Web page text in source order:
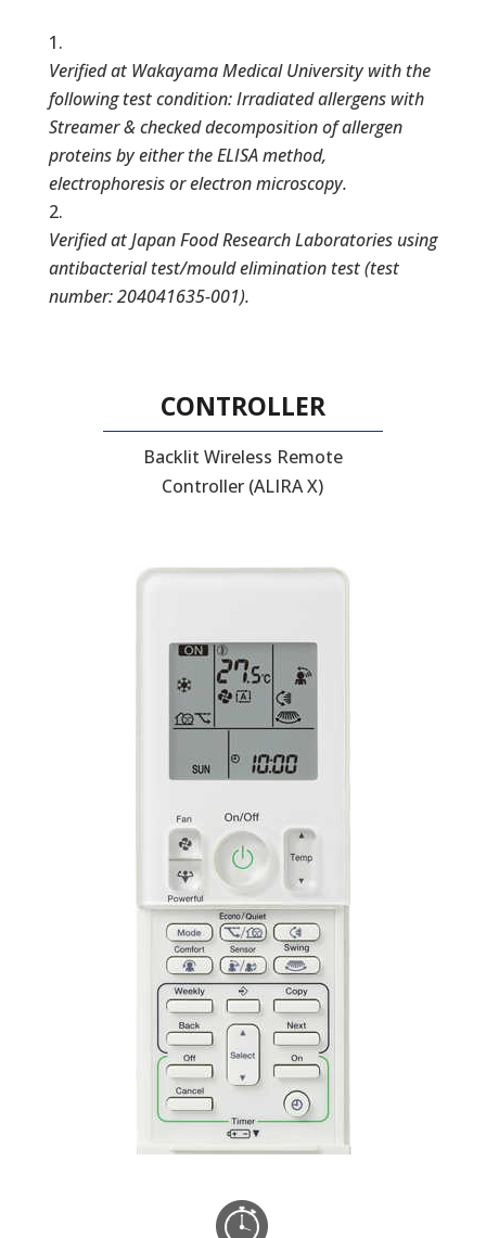
Verified at Wakayama Medical University with the
following test condition: Irradiated allergens with
Streamer & checked decomposition of allergen
proteins by either the ELISA method,
electrophoresis or electron microscopy.
Verified at Japan Food Research Laboratories using
antibacterial test/mould elimination test (test
number: 204041635-001).
CONTROLLER
Backlit Wireless Remote
Controller (ALIRA X)